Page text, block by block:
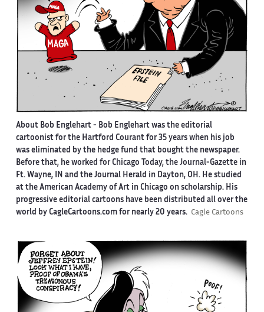
About Bob Englehart - Bob Englehart was the editorial
cartoonist for the Hartford Courant for 35 years when his job
was eliminated by the hedge fund that bought the newspaper.
Before that, he worked for Chicago Today, the Journal-Gazette in
Ft. Wayne, IN and the Journal Herald in Dayton, OH. He studied
at the American Academy of Art in Chicago on scholarship. His
progressive editorial cartoons have been distributed all over the
world by CagleCartoons.com for nearly 20 years. Cagle Cartoons